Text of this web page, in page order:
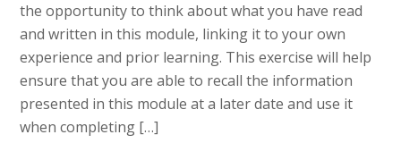
the opportunity to think about what you have read
and written in this module, linking it to your own
experience and prior learning. This exercise will help
ensure that you are able to recall the information
presented in this module at a later date and use it
when completing […]